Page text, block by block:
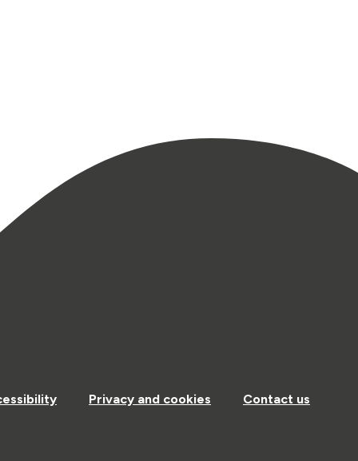
Privacy and cookies Contact us